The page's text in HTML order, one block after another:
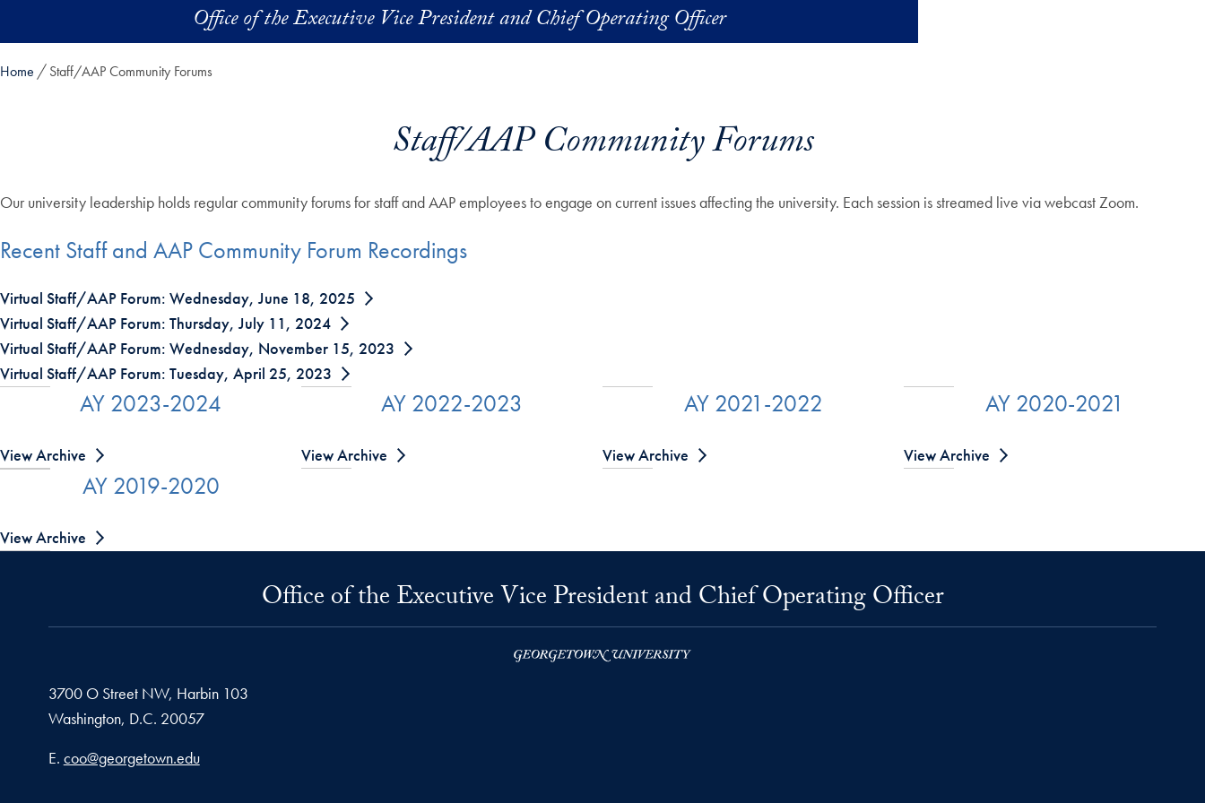
Office of the Executive Vice President and Chief Operating Officer
Home Staff/AAP Community Forums
Staff/AAP Community Forums
Our university leadership holds regular community forums for staff and AAP employees to engage on current issues affecting the university. Each session is streamed live via webcast Zoom.
Recent Staff and AAP Community Forum Recordings
Virtual Staff/AAP Forum: Wednesday, June 18, 2025
Virtual Staff/AAP Forum: Thursday, July 11, 2024
Virtual Staff/AAP Forum: Wednesday, November 15, 2023
Virtual Staff/AAP Forum: Tuesday, April 25, 2023
AY 2023-2024
View Archive
AY 2022-2023
View Archive
AY 2021-2022
View Archive
AY 2020-2021
View Archive
AY 2019-2020
View Archive
Office of the Executive Vice President and Chief Operating Officer
3700 O Street NW, Harbin 103
Washington, D.C. 20057
Email address
E. coo@georgetown.edu